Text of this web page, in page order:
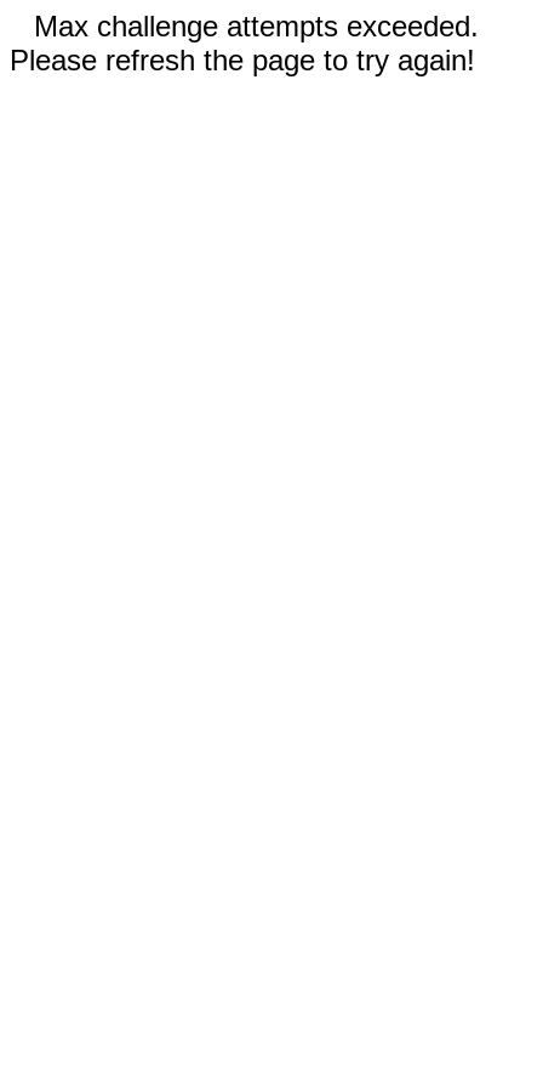
Max challenge attempts exceeded.
Please refresh the page to try again!